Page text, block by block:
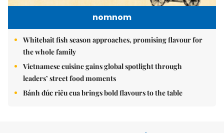
nomnom
Whitebait fish season approaches, promising flavour for
the whole family
Vietnamese cuisine gains global spotlight through
leaders’ street food moments
Bánh đúc riêu cua brings bold flavours to the table